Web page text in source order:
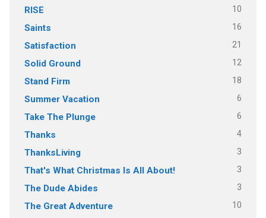
RISE 10
Saints 16
Satisfaction 21
Solid Ground 12
Stand Firm 18
Summer Vacation 6
Take The Plunge 6
Thanks 4
ThanksLiving 3
That's What Christmas Is All About! 3
The Dude Abides 3
The Great Adventure 10